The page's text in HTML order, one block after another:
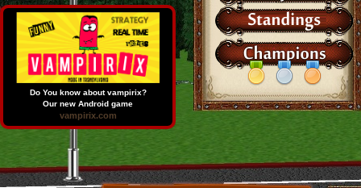
Do You know about vampirix?
Our new Android game
vampirix.com